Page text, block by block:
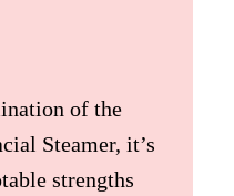
of the
Steamer, it’s
strengths